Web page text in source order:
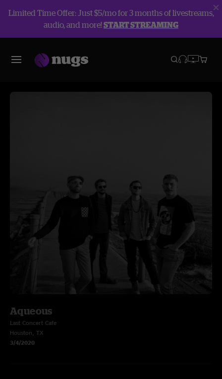
Limited Time Offer: Just $5/mo for 3 months of livestreams,
audio, and more!START STREAMING
Aqueous
Last Concert Cafe
Houston, TX
3/4/2020